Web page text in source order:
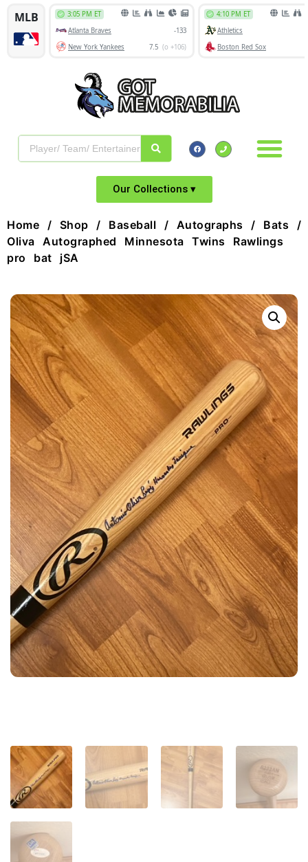
Our Collections ▾
Home / Shop / Baseball / Autographs / Bats /
Oliva Autographed Minnesota Twins Rawlings
pro bat jSA